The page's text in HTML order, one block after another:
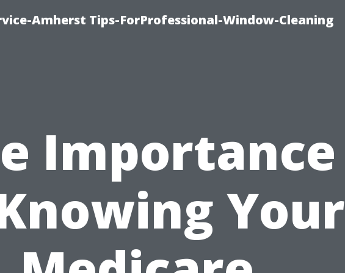
Amherst Tips-ForProfessional-Window-Cleaning
Importance
Your